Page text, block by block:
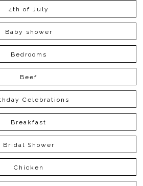
4th of July
Baby shower
Bedrooms
Beef
Celebrations
Breakfast
Bridal Shower
Chicken